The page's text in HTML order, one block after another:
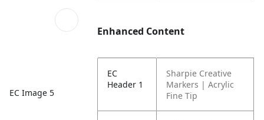
EC Image 5
Enhanced Content
EC
Header 1
Sharpie Creative
Markers | Acrylic
Fine Tip